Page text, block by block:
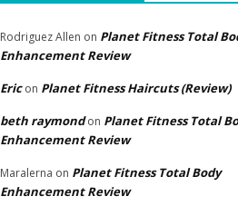
Rodriguez Allen on Planet Fitness Total
Enhancement Review
Ericon Planet Fitness Haircuts (Review)
beth raymondon Planet Fitness Total
Enhancement Review
Maralerna on Planet Fitness Total Body
Enhancement Review